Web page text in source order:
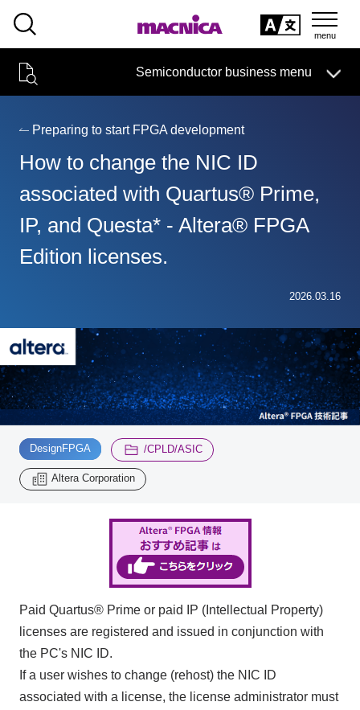
Semiconductor business menu
Technical Information Case Study event·seminar
Handling Manufacturer Support
Semiconductor BusinessHOME
technical information
Events and Seminars
Support
Inquiry
Click here to purchase products
Semiconductor business e-mail magazine registration
specifying
conditions
2196
Preparing to start FPGA development
How to change the NIC ID
associated with Quartus® Prime,
IP, and Questa* - Altera® FPGA
Edition licenses.
2026.03.16
DesignFPGA ​ ​ /CPLD/ASIC
Altera Corporation
Paid Quartus® Prime or paid IP (Intellectual Property)
licenses are registered and issued in conjunction with
the PC's NIC ID.
If a user wishes to change (rehost) the NIC ID
associated with a license, the license administrator must